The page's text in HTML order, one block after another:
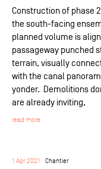
Construction of phase 2
the south-facing
planned volume is
passageway punched
terrain, visually
with the canal
yonder. Demolitions
are already inviting,
read more
1 Apr 2021 Chantier